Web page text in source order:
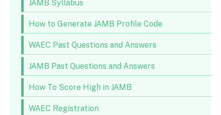
JAMB Syllabus
How to Generate JAMB Profile Code
WAEC Past Questions and Answers
JAMB Past Questions and Answers
How To Score High in JAMB
WAEC Registration